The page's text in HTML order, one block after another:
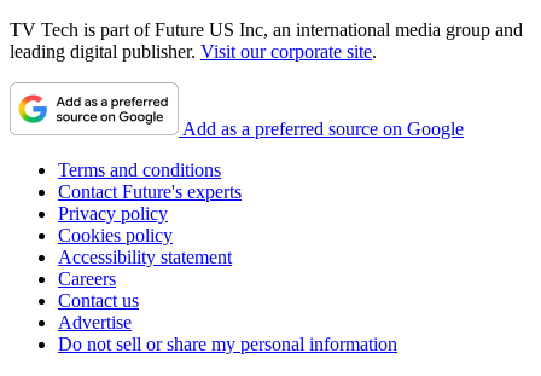
TV Tech is part of Future US Inc, an international media group and
leading digital publisher. Visit our corporate site.
Add as a preferred source on Google
Terms and conditions
Contact Future's experts
Privacy policy
Cookies policy
Accessibility statement
Careers
Contact us
Advertise
Do not sell or share my personal information